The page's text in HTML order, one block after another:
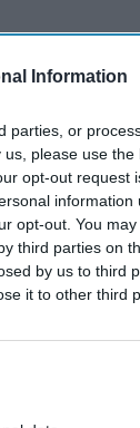
Information
parties, or
please use
opt-out request
information
opt-out. You
third parties on
by us to third
it to other third
tariff, with
households
defends
as pubs
tariff